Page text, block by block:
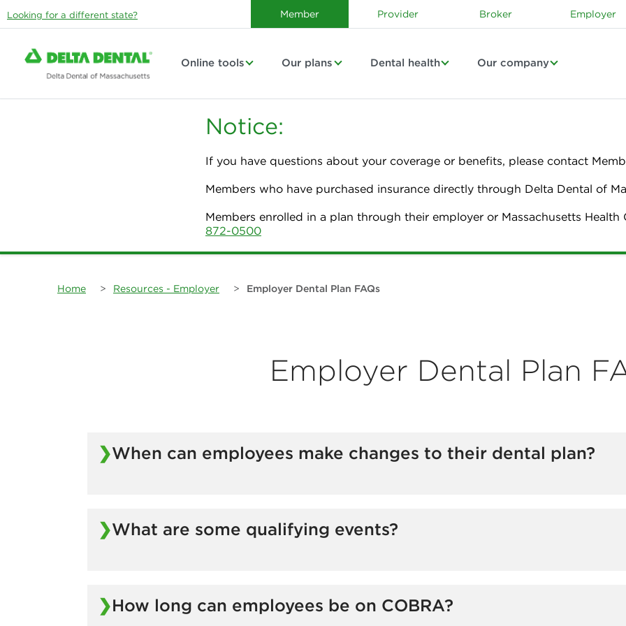
Looking for a different state? Member Provider Broker Employer
Online tools Our plans Dental health Our company
Notice:
If you have questions about your coverage or benefits, please contact
Members who have purchased insurance directly through Delta Dental of
Members enrolled in a plan through their employer or Massachusetts Health
872-0500
Home > Resources - Employer > Employer Dental Plan FAQs
Employer Dental Plan
When can employees make changes to their dental plan?
What are some qualifying events?
Death
How long can employees be on COBRA?